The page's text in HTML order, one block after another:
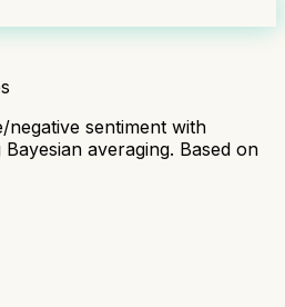
negative sentiment with
averaging. Based on